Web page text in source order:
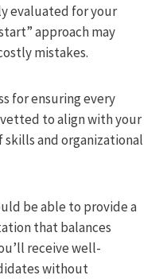
evaluated for your
approach may
mistakes.
for ensuring every
to align with your
and organizational
be able to provide a
that balances
receive well-
without